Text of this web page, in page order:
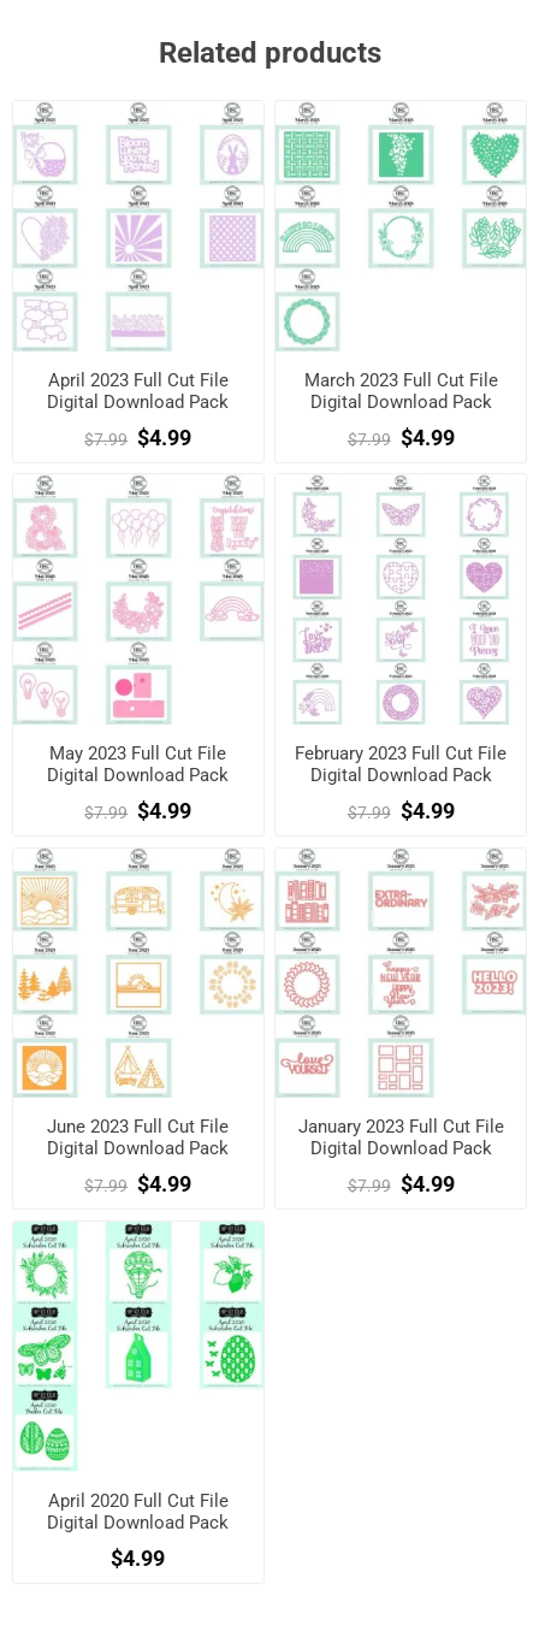
Related products
April 2023 Full Cut File
Digital Download Pack
$7.99 $4.99
March 2023 Full Cut File
Digital Download Pack
$7.99 $4.99
May 2023 Full Cut File
Digital Download Pack
$7.99 $4.99
February 2023 Full Cut File
Digital Download Pack
$7.99 $4.99
June 2023 Full Cut File
Digital Download Pack
$7.99 $4.99
January 2023 Full Cut File
Digital Download Pack
$7.99 $4.99
April 2020 Full Cut File
Digital Download Pack
$4.99